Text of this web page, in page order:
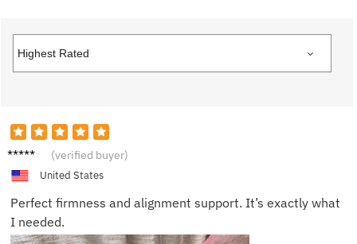
Camer
(verified buyer)
United States
Perfect firmness and alignment support. It’s exactly what
I needed.